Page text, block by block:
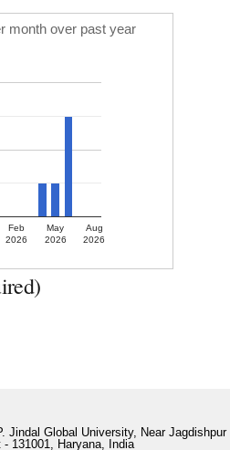
month over past year
Feb
2026
May
2026
Aug
2026
Jindal Global University, Near Jagdishpur
131001, Haryana, India